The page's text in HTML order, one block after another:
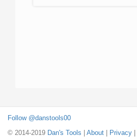
Follow @danstools00
© 2014-2019 Dan's Tools About Privacy